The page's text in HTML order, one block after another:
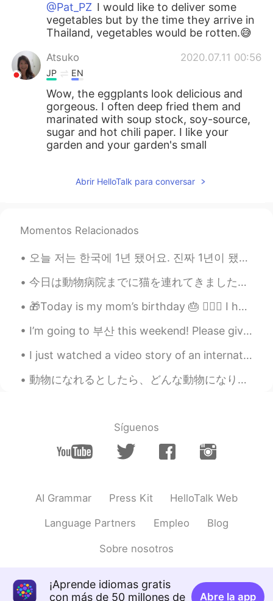
@Pat_PZ I would like to deliver some
vegetables but by the time they arrive in
Thailand, vegetables would be rotten.😅
Atsuko 2020.07.11 00:56
JP EN
Wow, the eggplants look delicious and
gorgeous. I often deep fried them and
marinated with soup stock, soy-source,
sugar and hot chili paper. I like your
garden and your garden's small
Pat_PZ 2020.07.10 22:57
EN KRJPCN
@SoM.pMy husband enjoys the
vegetable garden. Sometimes too many
vegetables grow simultaneously so it can
EN JP
@Beth yeah, that’s what it’s called over
2020.07.10 15:14
TH EN
nice time of your gardening. 🥰🌳🍃🌱🌿🍀
Beth 2020.07.10 14:57
CN
Abrir HelloTalk para conversar
Momentos Relacionados
오늘 저는 한국에 1년 됐어요. 진짜 1년이 됐다는 게 안 믿기는 거 같아요. 정말 미친, 미친, 한 해였어요. 그런데 아주 성공적인 한 해를 보내지 않았나 싶어요. 🇺🇸 ♥...
今日は動物病院までに猫を連れてきました。最近体調はあまりよくなくて心配になって今朝獣医師がケーリー猫女王様を審査してもらいました。 あまり細かく書かないですがお尻の問題にかかっています。獣医師...
🎁Today is my mom’s birthday 🎂 🙋🏻‍♀️ I hope she enjoys her day and I get too keep her in my life ...
I’m going to 부산 this weekend! Please give me recommendations of places or restaurants ^__^ I don...
I just watched a video story of an international couple ❣️.. omg my heart is broken .. and I’m st...
動物になれるとしたら、どんな動物になりたい？ 人間で生まれてよかったなぁと思うんやけど、今日暇すぎて、どの動物がいいかなとなぜかずっと考えよった🐷🙊🐱🦓🐡 とりあえず、小さな生き物やったら、食...
Síguenos
AI Grammar Press Kit HelloTalk Web
Language Partners Empleo Blog
Sobre nosotros
¡Aprende idiomas gratis
con más de 50 millones de
Abre la app